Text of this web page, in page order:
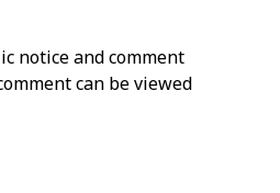
notice and comment
can be viewed